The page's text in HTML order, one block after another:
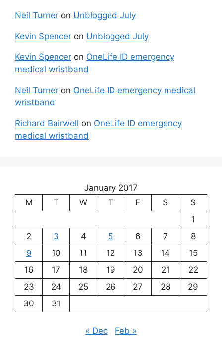
Neil Turner on Unblogged July
Kevin Spencer on Unblogged July
Kevin Spencer on OneLife ID emergency
medical wristband
Neil Turner on OneLife ID emergency medical
wristband
Richard Bairwell on OneLife ID emergency
medical wristband
January 2017
M
T W T F S
S
1
2
3 4 5 6 7
8
9
10 11 12 13 14
15
16
17 18 19 20 21
22
23
24 25 26 27 28
29
30
31
« Dec Feb »